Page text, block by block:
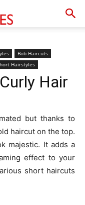
Bob Haircuts
Hairstyles
Hair
but thanks to
haircut on the top.
majestic. It adds a
effect to your
short haircuts